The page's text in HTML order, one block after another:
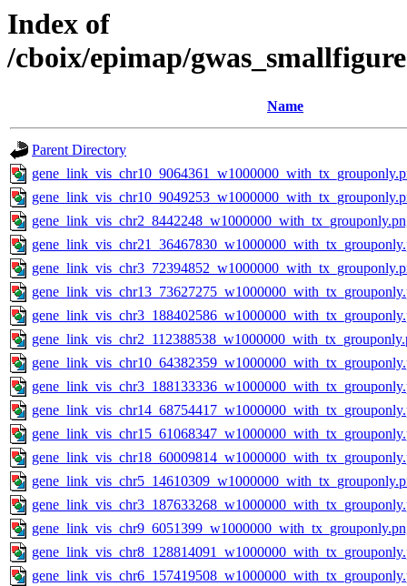
Index of
/cboix/epimap/
Name
Parent Directory